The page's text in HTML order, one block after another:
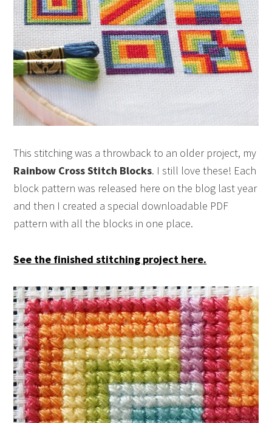
This stitching was a throwback to an older project, my
Rainbow Cross Stitch Blocks. I still love these! Each
block pattern was released here on the blog last year
and then I created a special downloadable PDF
pattern with all the blocks in one place.
See the finished stitching project here.